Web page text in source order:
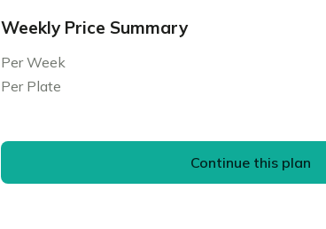
Weekly Price Summary
Per Week
Per Plate
Continue this plan